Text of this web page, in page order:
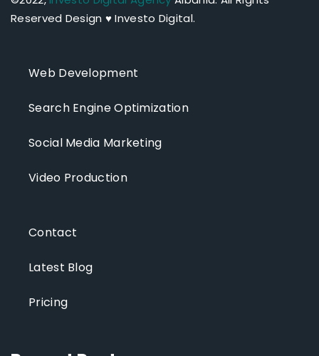
Reserved Design ♥ Investo Digital.
Web Development
Search Engine Optimization
Social Media Marketing
Video Production
Contact
Latest Blog
Pricing